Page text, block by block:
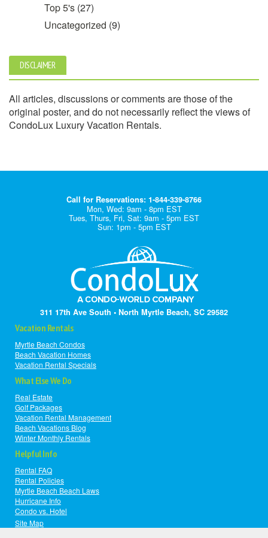
Top 5's (27)
Uncategorized (9)
DISCLAIMER
All articles, discussions or comments are those of the
original poster, and do not necessarily reflect the views of
CondoLux Luxury Vacation Rentals.
Call for Reservations: 1-844-339-8766
Mon, Wed: 9am - 8pm EST
Tues, Thurs, Fri, Sat: 9am - 5pm EST
Sun: 1pm - 5pm EST
311 17th Ave South • North Myrtle Beach, SC 29582
Vacation Rentals
Myrtle Beach Condos
Beach Vacation Homes
Vacation Rental Specials
What Else We Do
Real Estate
Golf Packages
Vacation Rental Management
Beach Vacations Blog
Winter Monthly Rentals
Helpful Info
Rental FAQ
Rental Policies
Myrtle Beach Beach Laws
Hurricane Info
Condo vs. Hotel
Site Map